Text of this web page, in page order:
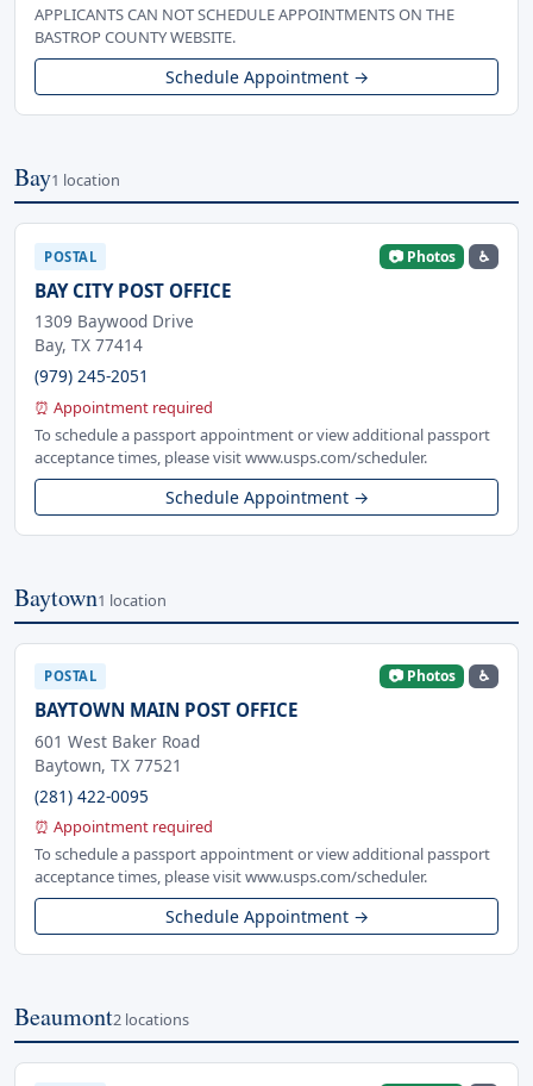
APPLICANTS CAN NOT SCHEDULE APPOINTMENTS ON THE
BASTROP COUNTY WEBSITE.
Schedule Appointment →
Bay1 location
POSTAL 📷 Photos ♿
BAY CITY POST OFFICE
1309 Baywood Drive
Bay, TX 77414
(979) 245-2051
⏰ Appointment required
To schedule a passport appointment or view additional passport
acceptance times, please visit www.usps.com/scheduler.
Schedule Appointment →
Baytown1 location
POSTAL 📷 Photos ♿
BAYTOWN MAIN POST OFFICE
601 West Baker Road
Baytown, TX 77521
(281) 422-0095
⏰ Appointment required
To schedule a passport appointment or view additional passport
acceptance times, please visit www.usps.com/scheduler.
Schedule Appointment →
Beaumont2 locations